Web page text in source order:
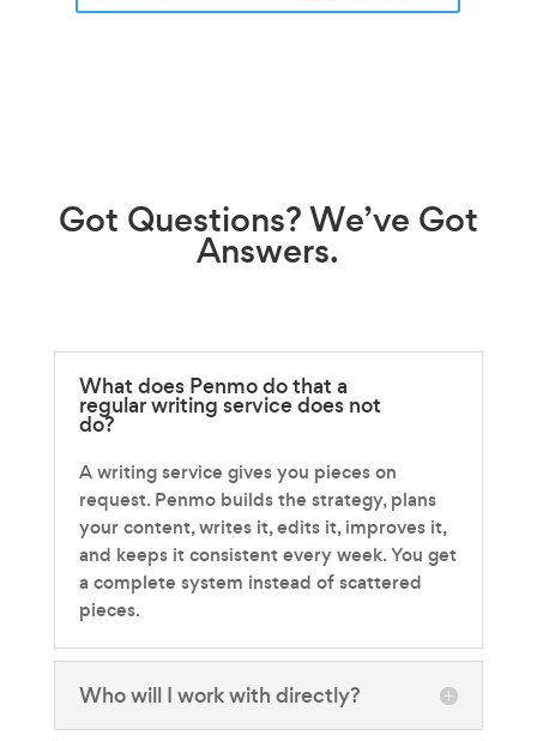
Got Questions?We’ve Got
Answers.
What does Penmo do that a
regular writing service does not
do?
A writing service gives you pieces on
request. Penmo builds the strategy, plans
your content, writes it, edits it, improves it,
and keeps it consistent every week. You get
a complete system instead of scattered
pieces.
Who will I work with directly?